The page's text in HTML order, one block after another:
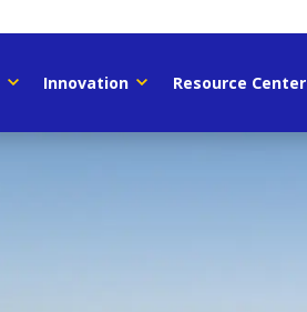
Innovation Resource Center